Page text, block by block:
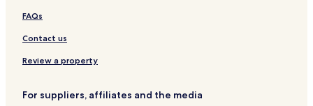
A
r
e
h
e
l
r
p
H
o
f
FAQs
Contact us
Review a property
For suppliers, affiliates and the media